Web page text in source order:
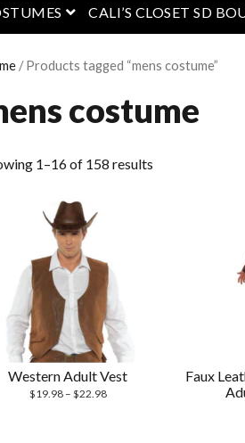
open menu
CALI’S CLOSET SD
/ Products tagged “mens costume”
costume
1–16 of 158 results
Western Adult Vest
$19.98– $22.98
Faux